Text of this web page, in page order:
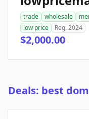
trade wholesale
low price
Reg. 2024
$2,000.00
Deals: best